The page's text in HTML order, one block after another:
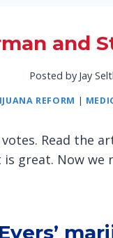
and
Posted by Jay
REFORM |
Read the
great. Now